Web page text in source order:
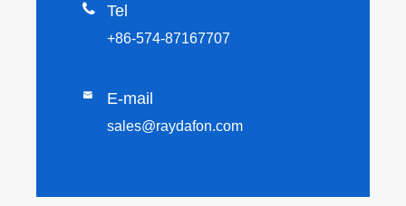
 Tel
+86-574-87167707
 E-mail
sales@raydafon.com